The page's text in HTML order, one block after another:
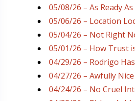
05/08/26 – As Ready
05/06/26 – Location
05/04/26 – Not Right
05/01/26 – How Trust
04/29/26 – Rodrigo
04/27/26 – Awfully Nice
04/24/26 – No Cruel